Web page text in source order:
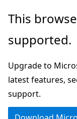
Skip
main
This
supported.
Upgrade to
latest features,
support.